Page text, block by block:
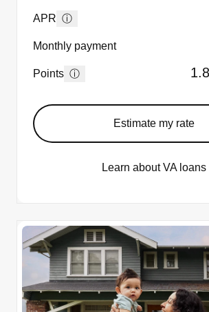
APR ⓘ
Monthly payment
Points ⓘ
Estimate my rate
Learn about VA loans